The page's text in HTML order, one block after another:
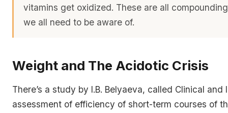
vitamins get oxidized. These are all
we all need to be aware of.
Weight and The Acidotic Crisis
There’s a study by I.B. Belyaeva, called Clinical and
assessment of efficiency of short-term courses of